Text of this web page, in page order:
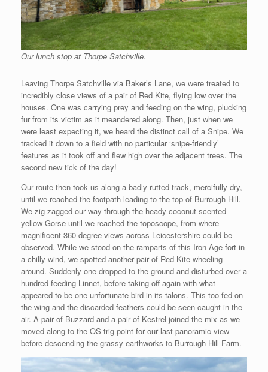
Our lunch stop at Thorpe Satchville.
Leaving Thorpe Satchville via Baker’s Lane, we were treated to
incredibly close views of a pair of Red Kite, flying low over the
houses. One was carrying prey and feeding on the wing, plucking
fur from its victim as it meandered along. Then, just when we
were least expecting it, we heard the distinct call of a Snipe. We
tracked it down to a field with no particular ‘snipe-friendly’
features as it took off and flew high over the adjacent trees. The
second new tick of the day!
Our route then took us along a badly rutted track, mercifully dry,
until we reached the footpath leading to the top of Burrough Hill.
We zig-zagged our way through the heady coconut-scented
yellow Gorse until we reached the toposcope, from where
magnificent 360-degree views across Leicestershire could be
observed. While we stood on the ramparts of this Iron Age fort in
a chilly wind, we spotted another pair of Red Kite wheeling
around. Suddenly one dropped to the ground and disturbed over a
hundred feeding Linnet, before taking off again with what
appeared to be one unfortunate bird in its talons. This too fed on
the wing and the discarded feathers could be seen caught in the
air. A pair of Buzzard and a pair of Kestrel joined the mix as we
moved along to the OS trig-point for our last panoramic view
before descending the grassy earthworks to Burrough Hill Farm.